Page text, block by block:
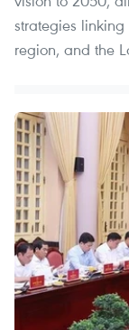
strategies
region, and the